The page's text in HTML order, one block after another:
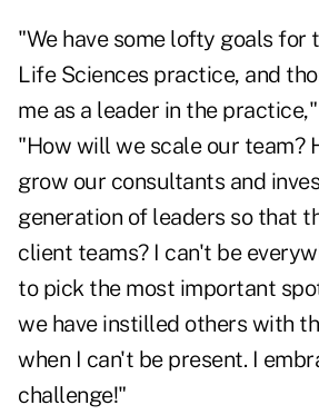
"We have some lofty goals for
Life Sciences practice, and
me as a leader in the
"How will we scale our team?
grow our consultants and
generation of leaders so that
client teams? I can't be
to pick the most important
we have instilled others with
when I can't be present. I
challenge!"